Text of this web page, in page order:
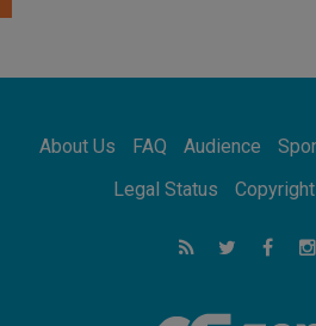
07.08.2026
07.08.2026
new chapter
Pope Leo's schedule
Apostolic Journey to
Bangladesh: Church
About Us FAQ Audience
Legal Status
Copyright